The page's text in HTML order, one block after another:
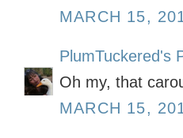
MARCH 15,
PlumTuckered's
Oh my, that
MARCH 15,